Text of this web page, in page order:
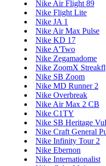
Nike Air Flight 89
Nike Flight Lite
Nike JA 1
Nike Air Max Pulse
Nike KD 17
Nike A'Two
Nike Zegamadome
Nike ZoomX
Nike SB Zoom
Nike MD Runner 2
Nike Overbreak
Nike Air Max 2 CB
Nike C1TY
Nike SB Heritage
Nike Craft General
Nike Infinity Tour 2
Nike Ebernon
Nike Internationalist